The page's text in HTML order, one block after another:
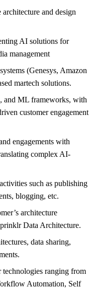
and design
AI solutions for
management
(Genesys, Amazon
martech solutions.
and ML frameworks, with
customer engagement
engagements with
complex AI-
such as publishing
blogging, etc.
architecture
Data Architecture.
data sharing,
ranging from
Automation, Self